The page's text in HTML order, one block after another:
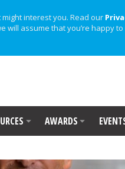
interest you. Read our
will assume that you’re happy
AWARDS